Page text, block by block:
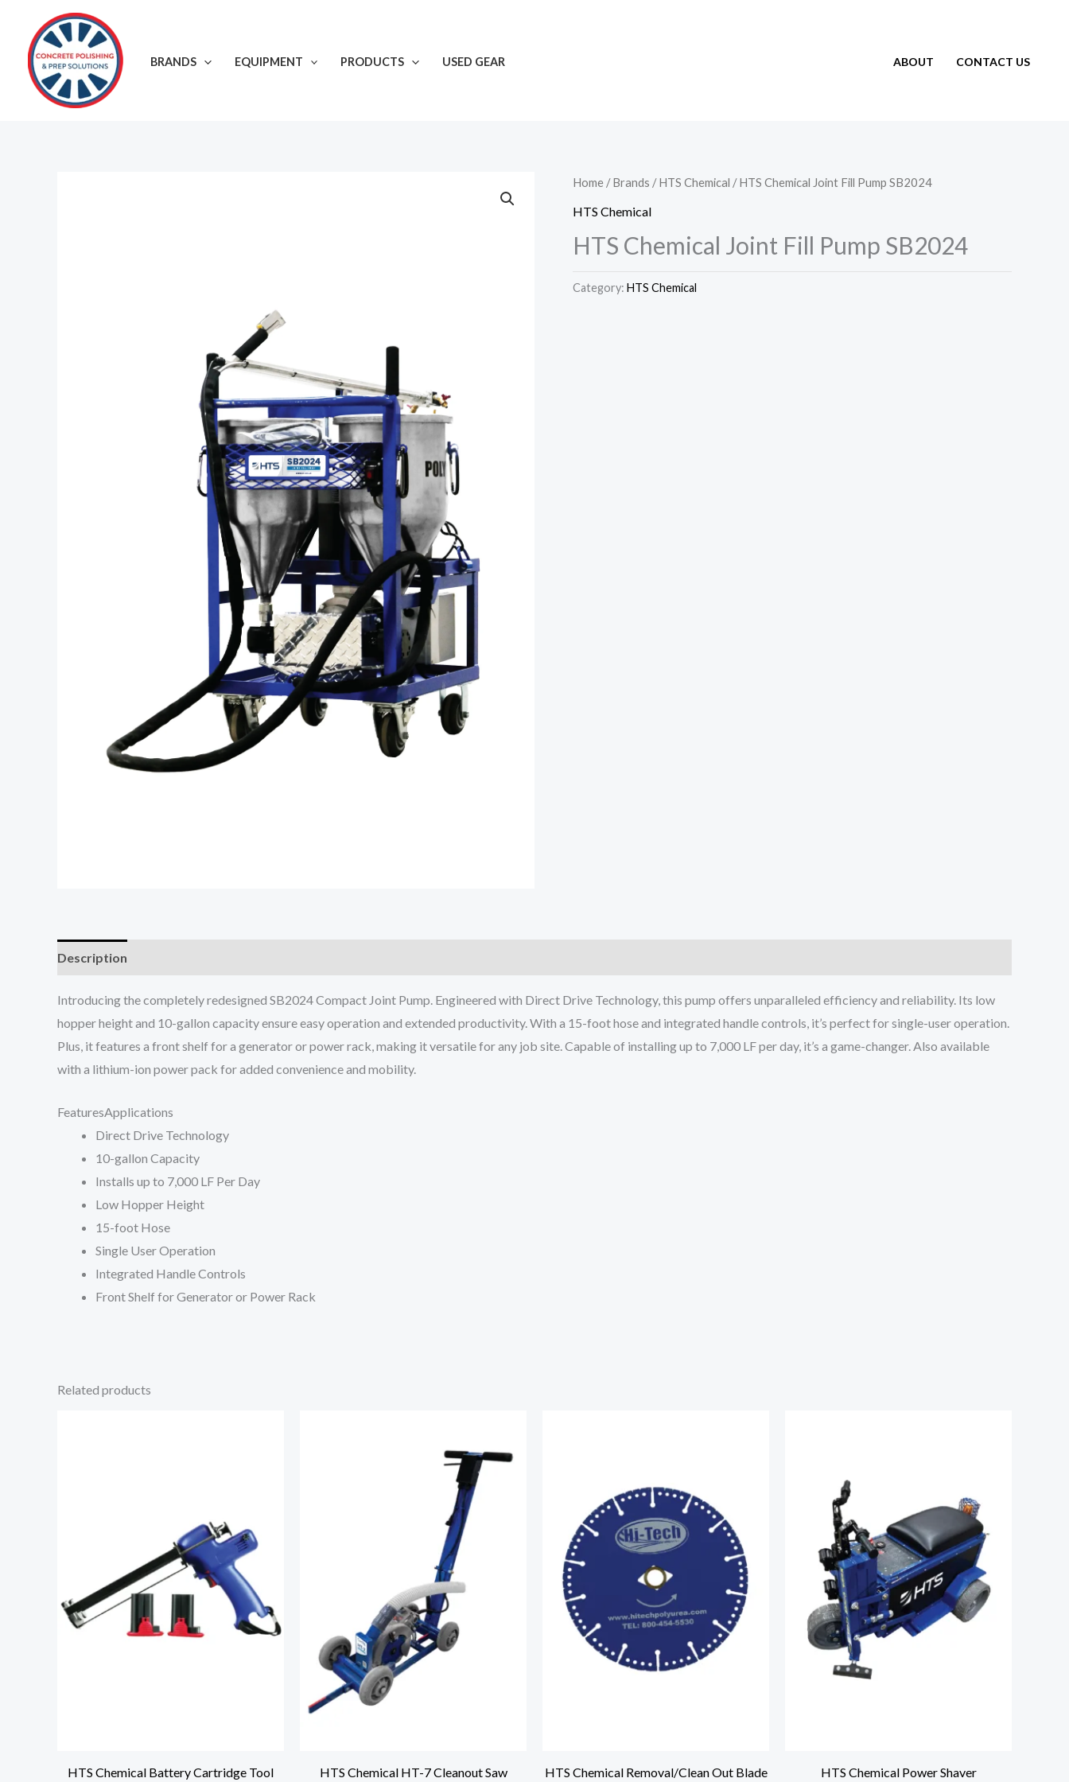
content
BRANDS EQUIPMENT PRODUCTS USED GEAR ABOUT CONTACT US
Home /Brands /HTS Chemical / HTS Chemical Joint Fill Pump SB2024
HTS Chemical
HTS Chemical Joint Fill Pump SB2024
Category: HTS Chemical
Description
Introducing the completely redesigned SB2024 Compact Joint Pump. Engineered with Direct Drive Technology, this pump offers unparalleled efficiency and reliability. Its low
hopper height and 10-gallon capacity ensure easy operation and extended productivity. With a 15-foot hose and integrated handle controls, it’s perfect for single-user operation.
Plus, it features a front shelf for a generator or power rack, making it versatile for any job site. Capable of installing up to 7,000 LF per day, it’s a game-changer. Also available
with a lithium-ion power pack for added convenience and mobility.
FeaturesApplications
Direct Drive Technology
10-gallon Capacity
Installs up to 7,000 LF Per Day
Low Hopper Height
15-foot Hose
Single User Operation
Integrated Handle Controls
Front Shelf for Generator or Power Rack
Related products
HTS Chemical Battery Cartridge Tool HTS Chemical HT-7 Cleanout Saw HTS Chemical Removal/Clean Out Blade HTS Chemical Power Shaver